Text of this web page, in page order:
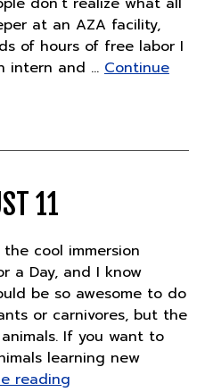
at an AZA facility,
of hours of free labor I
intern and … Continue
11
cool immersion
a Day, and I know
be so awesome to do
or carnivores, but the
If you want to
learning new
reading"Thursday,